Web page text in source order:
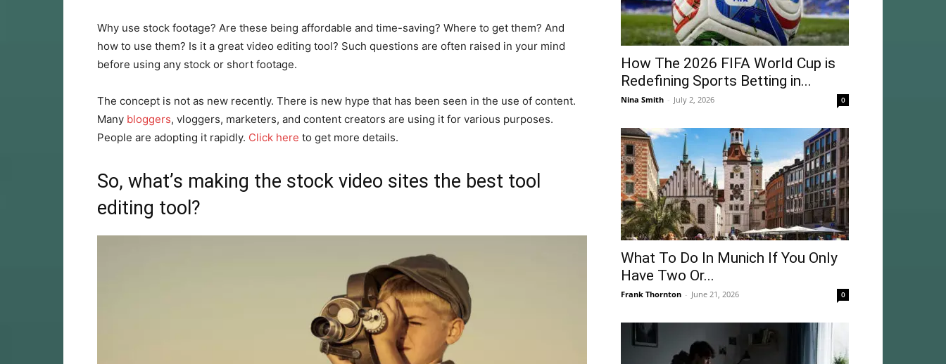
Why use stock footage? Are these being affordable and time-saving? Where to get them? And
how to use them? Is it a great video editing tool? Such questions are often raised in your mind
before using any stock or short footage.
The concept is not as new recently. There is new hype that has been seen in the use of content.
Many bloggers, vloggers, marketers, and content creators are using it for various purposes.
People are adopting it rapidly. Click here to get more details.
So, what’s making the stock video sites the best tool
editing tool?
How The 2026 FIFA World Cup is
Redefining Sports Betting in...
Nina Smith - July 2, 2026 0
What To Do In Munich If You Only
Have Two Or...
Frank Thornton - June 21, 2026 0